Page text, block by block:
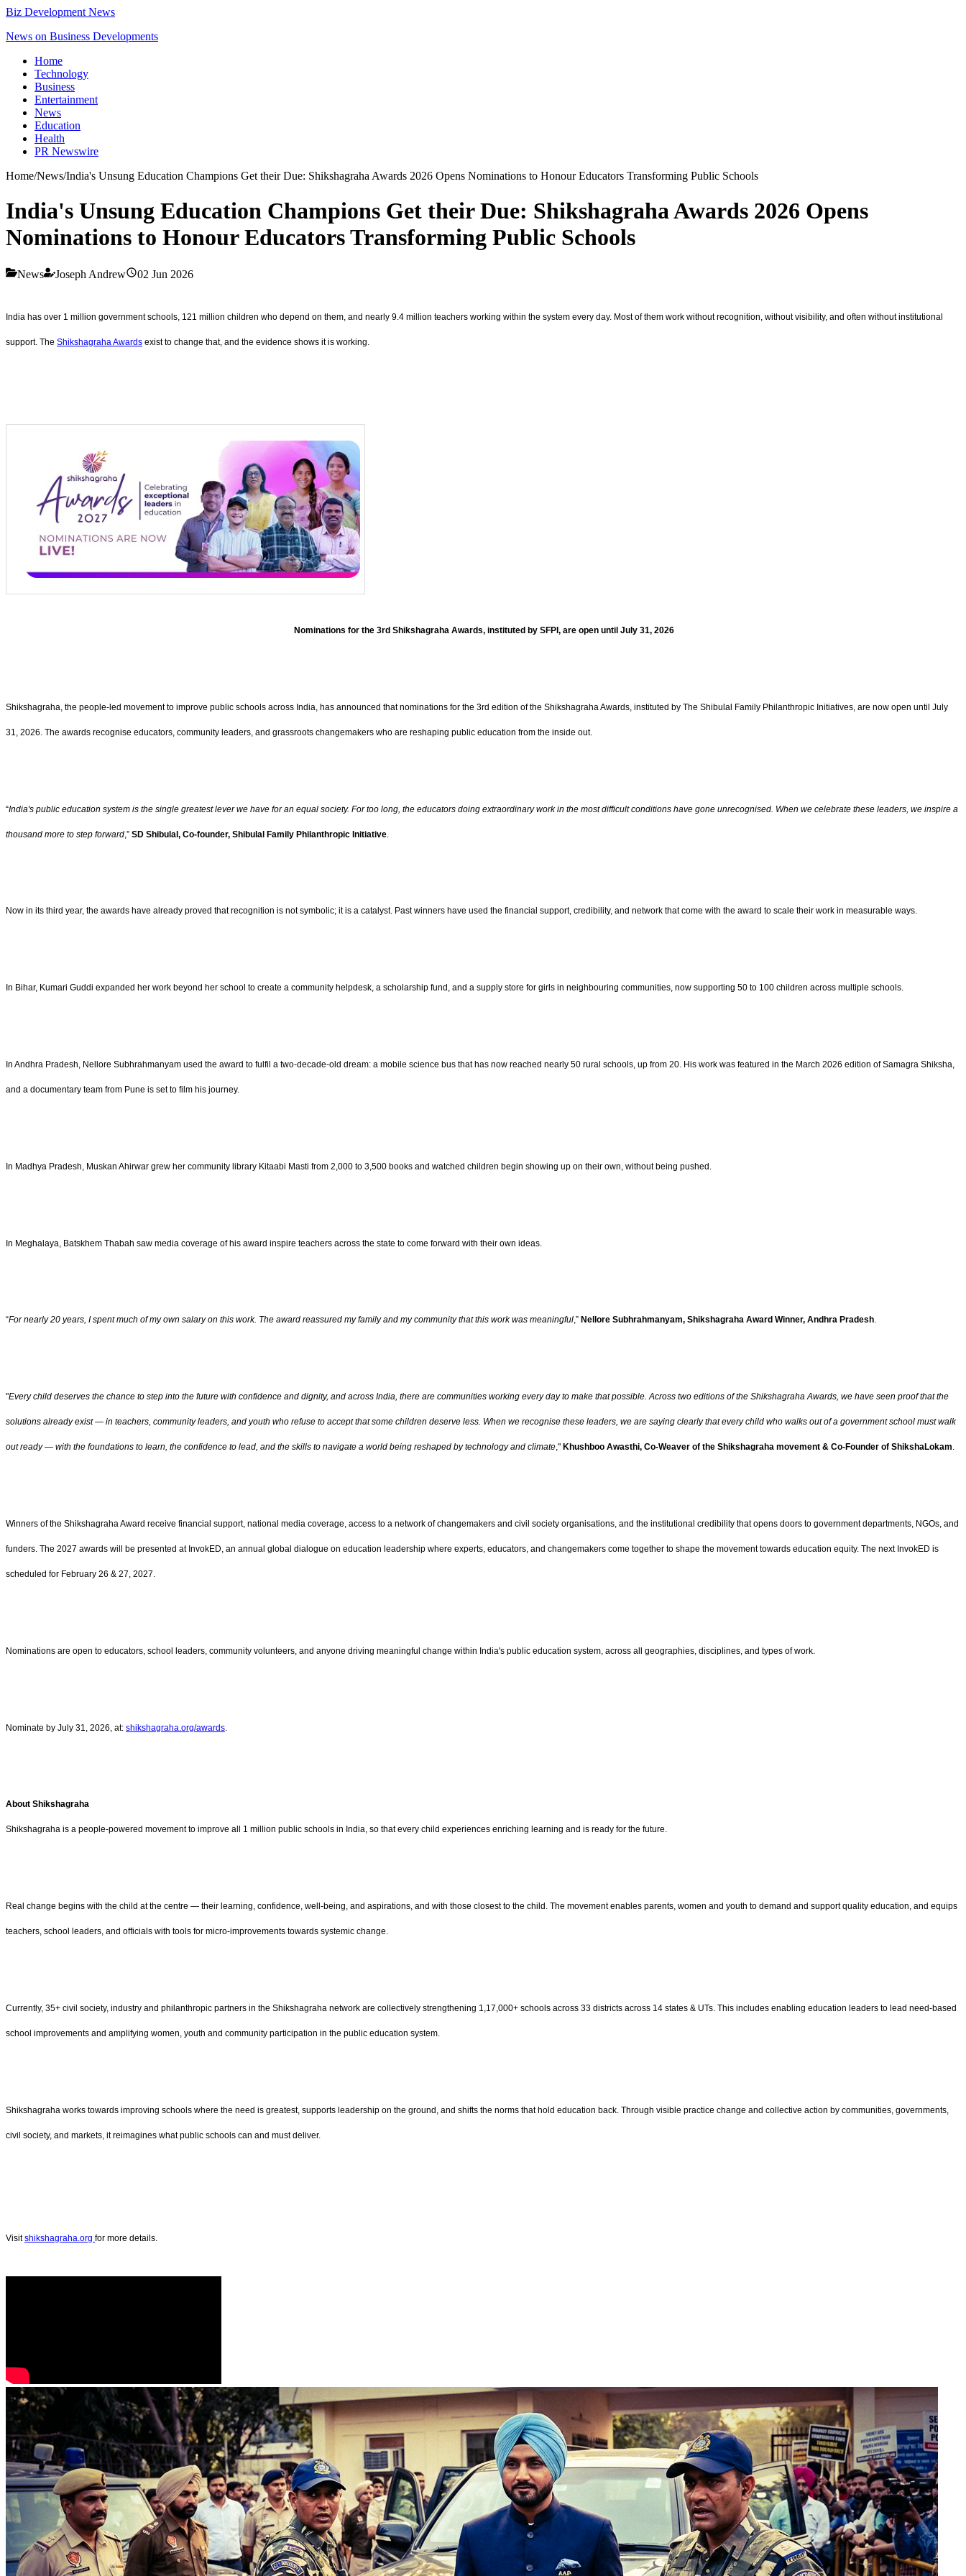
Biz Development News
News on Business Developments
Home
Technology
Business
Entertainment
News
Education
Health
PR Newswire
Home/News/India's Unsung Education Champions Get their Due: Shikshagraha Awards 2026 Opens Nominations to Honour Educators Transforming Public Schools
India's Unsung Education Champions Get their Due: Shikshagraha Awards 2026 Opens
Nominations to Honour Educators Transforming Public Schools
News Joseph Andrew 02 Jun 2026
India has over 1 million government schools, 121 million children who depend on them, and nearly 9.4 million teachers working within the system every day. Most of them work without recognition, without visibility, and often without institutional
support. The Shikshagraha Awards exist to change that, and the evidence shows it is working.
Nominations for the 3rd Shikshagraha Awards, instituted by SFPI, are open until July 31, 2026
Shikshagraha, the people-led movement to improve public schools across India, has announced that nominations for the 3rd edition of the Shikshagraha Awards, instituted by The Shibulal Family Philanthropic Initiatives, are now open until July
31, 2026. The awards recognise educators, community leaders, and grassroots changemakers who are reshaping public education from the inside out.
“India's public education system is the single greatest lever we have for an equal society. For too long, the educators doing extraordinary work in the most difficult conditions have gone unrecognised. When we celebrate these leaders, we inspire a
thousand more to step forward ,” SD Shibulal, Co-founder, Shibulal Family Philanthropic Initiative
Now in its third year, the awards have already proved that recognition is not symbolic; it is a catalyst. Past winners have used the financial support, credibility, and network that come with the award to scale their work in measurable ways.
In Bihar, Kumari Guddi expanded her work beyond her school to create a community helpdesk, a scholarship fund, and a supply store for girls in neighbouring communities, now supporting 50 to 100 children across multiple schools.
In Andhra Pradesh, Nellore Subhrahmanyam used the award to fulfil a two-decade-old dream: a mobile science bus that has now reached nearly 50 rural schools, up from 20. His work was featured in the March 2026 edition of Samagra Shiksha,
and a documentary team from Pune is set to film his journey.
In Madhya Pradesh, Muskan Ahirwar grew her community library Kitaabi Masti from 2,000 to 3,500 books and watched children begin showing up on their own, without being pushed.
In Meghalaya, Batskhem Thabah saw media coverage of his award inspire teachers across the state to come forward with their own ideas.
“For nearly 20 years, I spent much of my own salary on this work. The award reassured my family and my community that this work was meaningful,” Nellore Subhrahmanyam, Shikshagraha Award Winner, Andhra Pradesh.
"Every child deserves the chance to step into the future with confidence and dignity, and across India, there are communities working every day to make that possible. Across two editions of the Shikshagraha Awards, we have seen proof that the
solutions already exist — in teachers, community leaders, and youth who refuse to accept that some children deserve less. When we recognise these leaders, we are saying clearly that every child who walks out of a government school must walk
out ready — with the foundations to learn, the confidence to lead, and the skills to navigate a world being reshaped by technology and climate," Khushboo Awasthi, Co-Weaver of the Shikshagraha movement & Co-Founder of ShikshaLokam.
Winners of the Shikshagraha Award receive financial support, national media coverage, access to a network of changemakers and civil society organisations, and the institutional credibility that opens doors to government departments, NGOs, and
funders. The 2027 awards will be presented at InvokED, an annual global dialogue on education leadership where experts, educators, and changemakers come together to shape the movement towards education equity. The next InvokED is
scheduled for February 26 & 27, 2027.
Nominations are open to educators, school leaders, community volunteers, and anyone driving meaningful change within India's public education system, across all geographies, disciplines, and types of work.
Nominate by July 31, 2026, at: shikshagraha.org/awards
About Shikshagraha
Shikshagraha is a people-powered movement to improve all 1 million public schools in India, so that every child experiences enriching learning and is ready for the future.
Real change begins with the child at the centre — their learning, confidence, well-being, and aspirations, and with those closest to the child. The movement enables parents, women and youth to demand and support quality education, and equips
teachers, school leaders, and officials with tools for micro-improvements towards systemic change.
Currently, 35+ civil society, industry and philanthropic partners in the Shikshagraha network are collectively strengthening 1,17,000+ schools across 33 districts across 14 states & UTs. This includes enabling education leaders to lead need-based
school improvements and amplifying women, youth and community participation in the public education system.
Shikshagraha works towards improving schools where the need is greatest, supports leadership on the ground, and shifts the norms that hold education back. Through visible practice change and collective action by communities, governments,
civil society, and markets, it reimagines what public schools can and must deliver.
Visitshikshagraha.org for more details.